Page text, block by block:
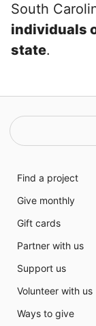
South
individuals
state.
Find a project
Give monthly
Gift cards
Partner with us
Support us
Volunteer with us
Ways to give